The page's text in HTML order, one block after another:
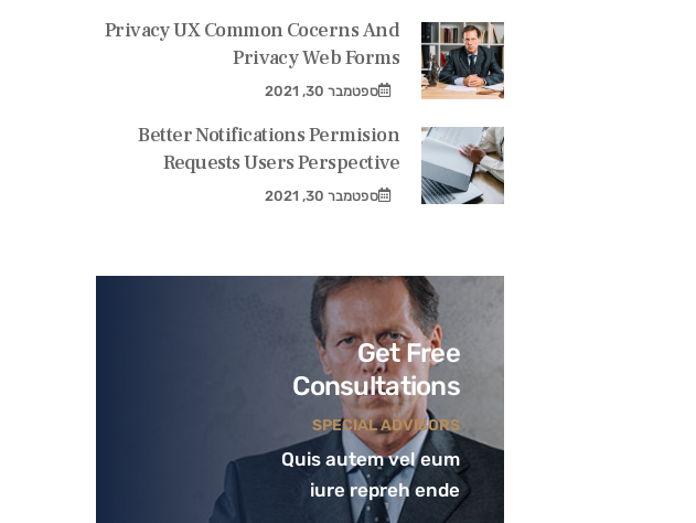
Privacy UX Common Cocerns And
Privacy Web Forms
ספטמבר 30, 2021
Better Notifications Permision
Requests Users Perspective
ספטמבר 30, 2021
Get Free
Consultations
SPECIAL ADVISORS
Quis autem vel eum
iure repreh ende